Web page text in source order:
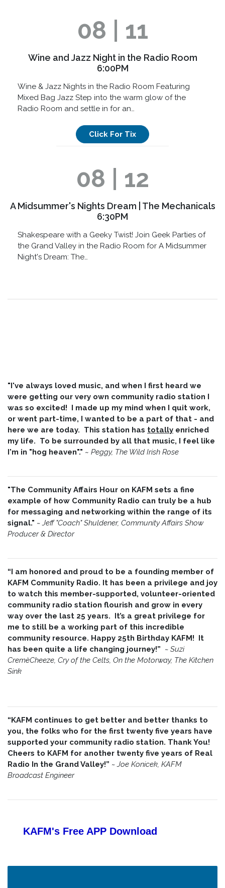
08 | 11
Wine and Jazz Night in the Radio Room
6:00PM
Wine & Jazz Nights in the Radio Room Featuring
Mixed Bag Jazz Step into the warm glow of the
Radio Room and settle in for an…
Click For Tix
08 | 12
A Midsummer's Nights Dream | The Mechanicals
6:30PM
Shakespeare with a Geeky Twist! Join Geek Parties of
the Grand Valley in the Radio Room for A Midsummer
Night's Dream: The…
"I've always loved music, and when I first heard we
were getting our very own community radio station I
was so excited! I made up my mind when I quit work,
or went part-time, I wanted to be a part of that - and
here we are today. This station has totally enriched
my life. To be surrounded by all that music, I feel like
I'm in "hog heaven"." ~ Peggy, The Wild Irish Rose
"The Community Affairs Hour on KAFM sets a fine
example of how Community Radio can truly be a hub
for messaging and networking within the range of its
signal." ~ Jeff "Coach" Shuldener, Community Affairs Show
Producer & Director
“I am honored and proud to be a founding member of
KAFM Community Radio. It has been a privilege and joy
to watch this member-supported, volunteer-oriented
community radio station flourish and grow in every
way over the last 25 years. It’s a great privilege for
me to still be a working part of this incredible
community resource. Happy 25th Birthday KAFM! It
has been quite a life changing journey!” ~ Suzi
CremèCheeze, Cry of the Celts, On the Motorway, The Kitchen
Sink
“KAFM continues to get better and better thanks to
you, the folks who for the first twenty five years have
supported your community radio station. Thank You!
Cheers to KAFM for another twenty five years of Real
Radio In the Grand Valley!” ~ Joe Konicek, KAFM
Broadcast Engineer
KAFM's Free APP Download